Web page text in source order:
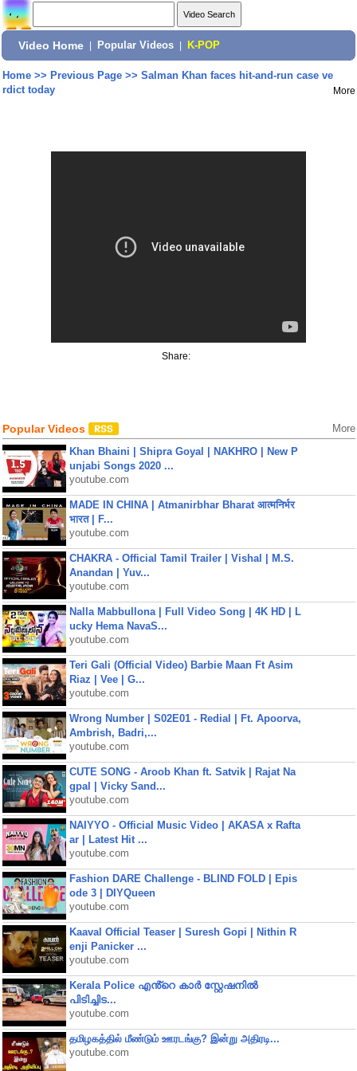
Video Home Popular Videos K-POP
Home>> Previous Page>> Salman Khan faces hit-and-run case ve
rdict today
More
Share:
Popular Videos More
Khan Bhaini | Shipra Goyal | NAKHRO | New P
unjabi Songs 2020 ...
youtube.com
MADE IN CHINA | Atmanirbhar Bharat आत्मनिर्भर
भारत | F...
youtube.com
CHAKRA - Official Tamil Trailer | Vishal | M.S.
Anandan | Yuv...
youtube.com
Nalla Mabbullona | Full Video Song | 4K HD | L
ucky Hema NavaS...
youtube.com
Teri Gali (Official Video) Barbie Maan Ft Asim
Riaz | Vee | G...
youtube.com
Wrong Number | S02E01 - Redial | Ft. Apoorva,
Ambrish, Badri,...
youtube.com
CUTE SONG - Aroob Khan ft. Satvik | Rajat Na
gpal | Vicky Sand...
youtube.com
NAIYYO - Official Music Video | AKASA x Rafta
ar | Latest Hit ...
youtube.com
Fashion DARE Challenge - BLIND FOLD | Epis
ode 3 | DIYQueen
youtube.com
Kaaval Official Teaser | Suresh Gopi | Nithin R
enji Panicker ...
youtube.com
Kerala Police എൻ്റെ കാർ സ്റ്റേഷനിൽ
പിടിച്ചിട...
youtube.com
தமிழகத்தில் மீண்டும் ஊரடங்கு? இன்று அதிரடி...
youtube.com